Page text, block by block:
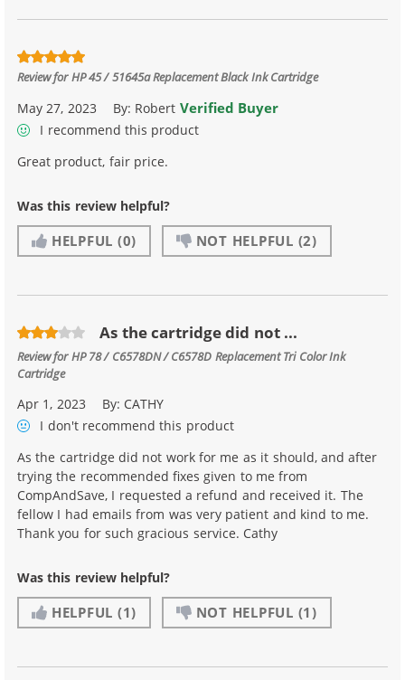
Review forHP 45 / 51645a Replacement Black Ink Cartridge
May 27, 2023 By: Robert Verified Buyer
I recommend this product
Great product, fair price.
Was this review helpful?
HELPFUL (0) NOT HELPFUL (2)
As the cartridge did not ...
Review forHP 78 / C6578DN / C6578D Replacement Tri Color Ink
Cartridge
Apr 1, 2023 By: CATHY
I don't recommend this product
As the cartridge did not work for me as it should, and after
trying the recommended fixes given to me from
CompAndSave, I requested a refund and received it. The
fellow I had emails from was very patient and kind to me.
Thank you for such gracious service. Cathy
Was this review helpful?
HELPFUL (1) NOT HELPFUL (1)